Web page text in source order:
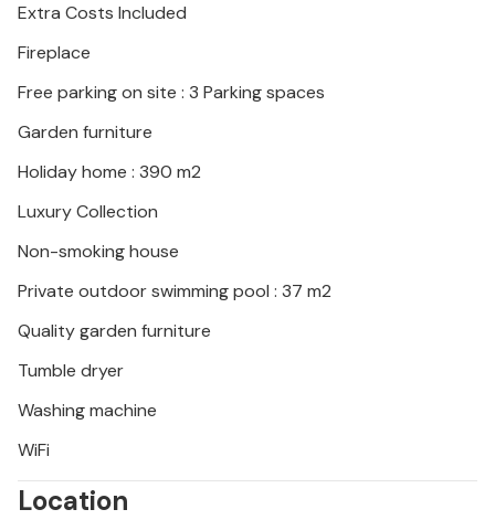
Extra Costs Included
Fireplace
Free parking on site : 3 Parking spaces
Garden furniture
Holiday home : 390 m2
Luxury Collection
Non-smoking house
Private outdoor swimming pool : 37 m2
Quality garden furniture
Tumble dryer
Washing machine
WiFi
Location